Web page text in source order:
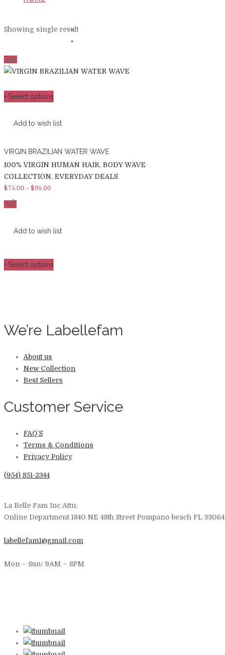
Showing single result
Sale
+ Select options
Add to wish list
VIRGIN BRAZILIAN WATER WAVE
100% VIRGIN HUMAN HAIR, BODY WAVE
COLLECTION, EVERYDAY DEALS
$75.00 – $95.00
-14%
Add to wish list
+ Select options
We’re Labellefam
About us
New Collection
Best Sellers
Customer Service
FAQ’S
Terms & Conditions
Privacy Policy
(954) 851-2344
La Belle Fam Inc.Attn:
Online Department 1840 NE 48th Street Pompano beach FL 33064
labellefam1@gmail.com
Mon – Sun/ 9AM – 8PM